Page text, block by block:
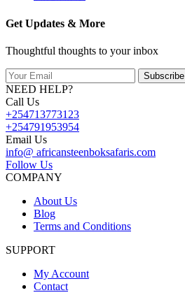
Get Updates & More
Thoughtful thoughts to your inbox
Subscribe
NEED HELP?
Call Us
+254713773123
+254791953954
Email Us
info@ africansteenboksafaris.com
Follow Us
COMPANY
About Us
Blog
Terms and Conditions
SUPPORT
My Account
Contact